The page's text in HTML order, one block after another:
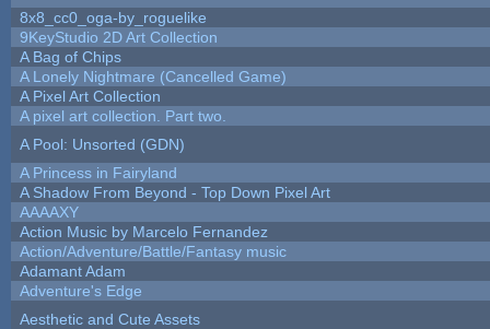
8x8_cc0_oga-by_roguelike
9KeyStudio 2D Art Collection
A Bag of Chips
A Lonely Nightmare (Cancelled Game)
A Pixel Art Collection
A pixel art collection. Part two.
A Pool: Unsorted (GDN)
A Princess in Fairyland
A Shadow From Beyond - Top Down Pixel Art
AAAAXY
Action Music by Marcelo Fernandez
Action/Adventure/Battle/Fantasy music
Adamant Adam
Adventure's Edge
Aesthetic and Cute Assets